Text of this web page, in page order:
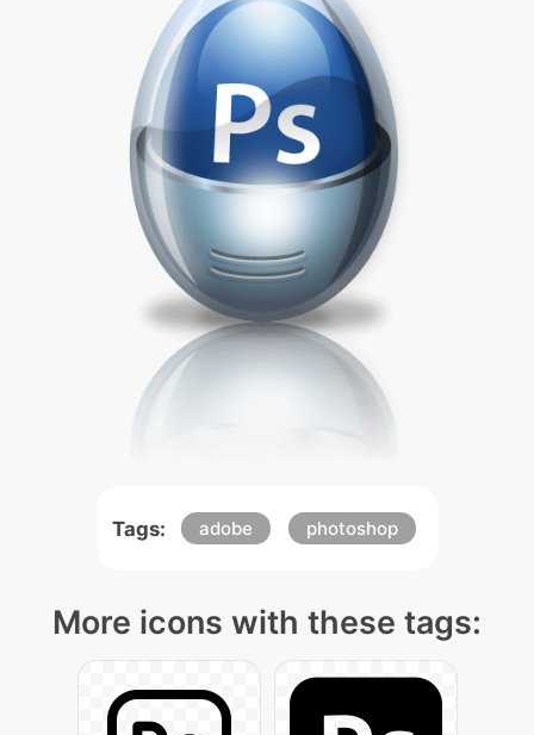
Tags: adobe photoshop
More icons with these tags: